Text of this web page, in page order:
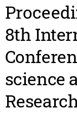
8th
science